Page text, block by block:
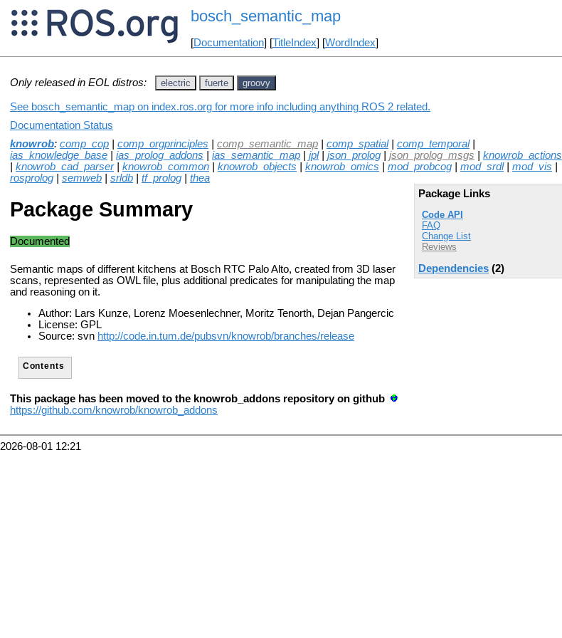
bosch_semantic_map
[Documentation] [TitleIndex] [WordIndex]
Only released in EOL distros: electric fuerte groovy
See bosch_semantic_map on index.ros.org for more info including anything ROS 2 related.
Documentation Status
knowrob: comp_cop comp_orgprinciples comp_semantic_map comp_spatial| comp_temporal|
ias_knowledge_base
ias_prolog_addons ias_semantic_map jpl| json_prolog json_prolog_msgs
knowrob_actions
knowrob_cad_parser| knowrob_common knowrob_objects knowrob_omics mod_probcog mod_srdl| mod_vis
rosprolog
semweb srldb tf_prolog
thea
Package Links
Code API
FAQ
Change List
Reviews
Dependencies (2)
Package Summary
Documented
Semantic maps of different kitchens at Bosch RTC Palo Alto, created from 3D laser
scans, represented as OWL file, plus additional predicates for manipulating the map
and reasoning on it.
Author: Lars Kunze, Lorenz Moesenlechner, Moritz Tenorth, Dejan Pangercic
License: GPL
Source: svn http://code.in.tum.de/pubsvn/knowrob/branches/release
Contents
This package has been moved to the knowrob_addons repository on github
https://github.com/knowrob/knowrob_addons
2026-08-01 12:21